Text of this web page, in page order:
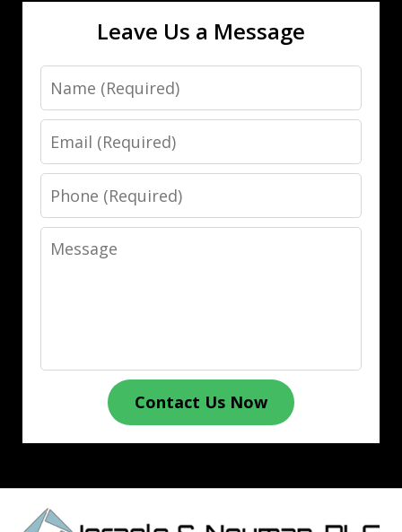
Leave Us a Message
Name
Email
Phone
Message
Contact Us Now